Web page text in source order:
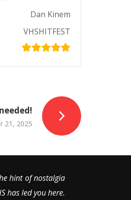
Dan Kinem
VHSHITFEST
21, 2025
hint of nostalgia
has led you here.